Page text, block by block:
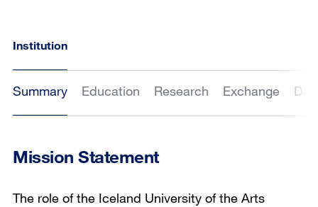
Institution
Summary Education Research Exchange
Mission Statement
The role of the Iceland University of the Arts